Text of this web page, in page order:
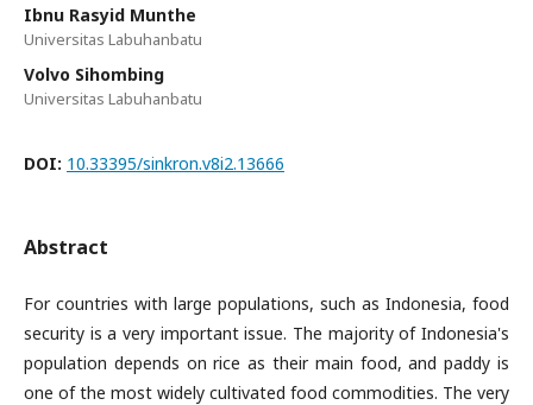
Ibnu Rasyid Munthe
Universitas Labuhanbatu
Volvo Sihombing
Universitas Labuhanbatu
DOI: 10.33395/sinkron.v8i2.13666
Abstract
For countries with large populations, such as Indonesia, food
security is a very important issue. The majority of Indonesia's
population depends on rice as their main food, and paddy is
one of the most widely cultivated food commodities. The very